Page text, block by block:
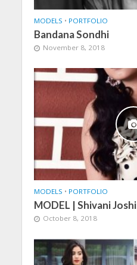
MODELS • PORTFOLIO
Bandana Sondhi
November 8, 2018
MODELS • PORTFOLIO
MODEL | Shivani Joshi
October 8, 2018